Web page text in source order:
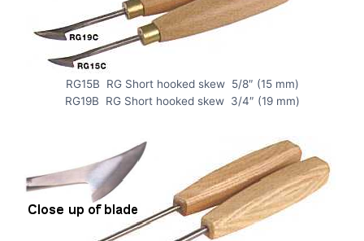
RG15B RG Short hooked skew 5/8″ (15 mm)
RG19B RG Short hooked skew 3/4″ (19 mm)